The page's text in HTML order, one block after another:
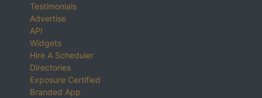
Testimonials
Advertise
API
Widgets
Hire A Scheduler
Directories
Exposure Certified
Branded App